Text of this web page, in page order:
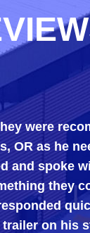
were
OR as he
and spoke
they
on his